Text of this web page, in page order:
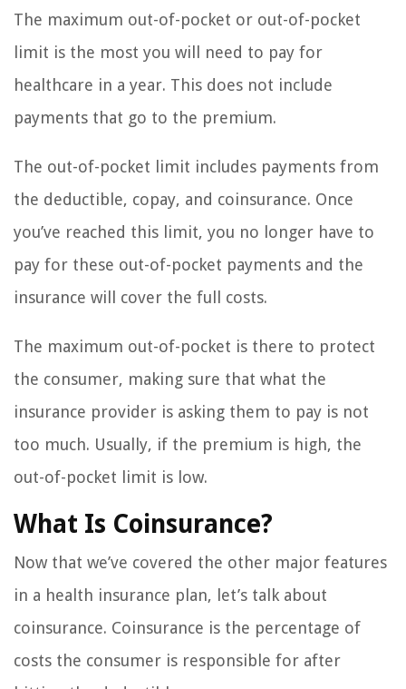
The maximum out-of-pocket or out-of-pocket
limit is the most you will need to pay for
healthcare in a year. This does not include
payments that go to the premium.
The out-of-pocket limit includes payments from
the deductible, copay, and coinsurance. Once
you’ve reached this limit, you no longer have to
pay for these out-of-pocket payments and the
insurance will cover the full costs.
The maximum out-of-pocket is there to protect
the consumer, making sure that what the
insurance provider is asking them to pay is not
too much. Usually, if the premium is high, the
out-of-pocket limit is low.
What Is Coinsurance?
Now that we’ve covered the other major features
in a health insurance plan, let’s talk about
coinsurance. Coinsurance is the percentage of
costs the consumer is responsible for after